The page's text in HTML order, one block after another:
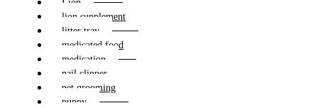
Lion
lion supplement
litter tray
medicated food
medication
nail clipper
pet grooming
puppy